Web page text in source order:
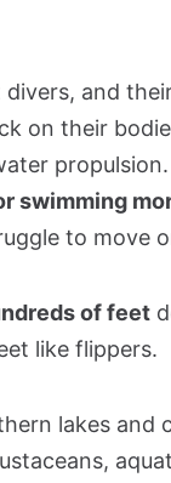
divers, and
on their
swimming
to move
of feet
like flippers.
lakes and